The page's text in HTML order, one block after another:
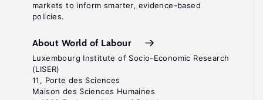
markets to inform smarter, evidence-based
policies.
About World of Labour
Luxembourg Institute of Socio-Economic Research
(LISER)
11, Porte des Sciences
Maison des Sciences Humaines